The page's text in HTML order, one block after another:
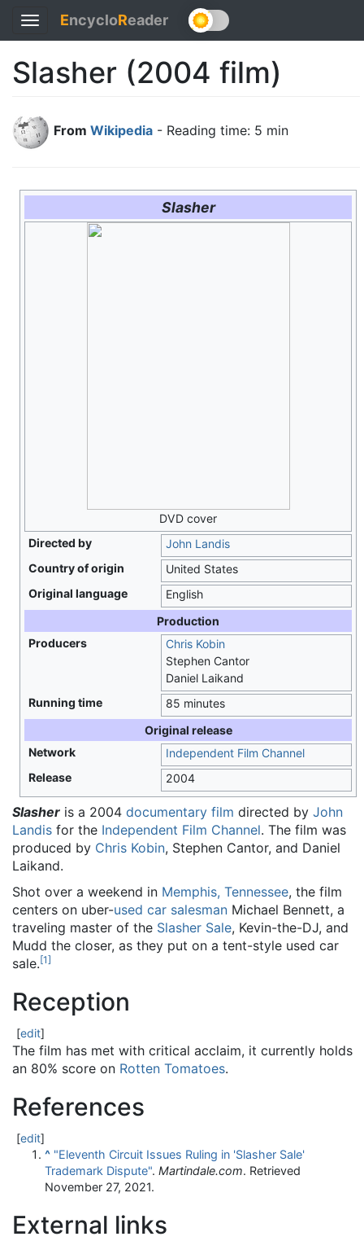
Toggle
navigation
EncycloReader
Slasher (2004 film)
From Wikipedia - Reading time: 5 min
Slasher
DVD cover
Directed by
John Landis
Country of origin
United States
Original language
English
Production
Producers
Chris Kobin
Stephen Cantor
Daniel Laikand
Running time
85 minutes
Original release
Network
Independent Film Channel
Release
2004
Slasher is a 2004 documentary film directed by John
Landis for the Independent Film Channel. The film was
produced by Chris Kobin, Stephen Cantor, and Daniel
Laikand.
Shot over a weekend in Memphis, Tennessee, the film
centers on uber-used car salesman Michael Bennett, a
traveling master of the Slasher Sale, Kevin-the-DJ, and
Mudd the closer, as they put on a tent-style used car
sale.[1]
Reception
[edit]
The film has met with critical acclaim, it currently holds
an 80% score on Rotten Tomatoes.
References
[edit]
^ "Eleventh Circuit Issues Ruling in 'Slasher Sale'
Trademark Dispute". Martindale.com. Retrieved
November 27, 2021.
External links